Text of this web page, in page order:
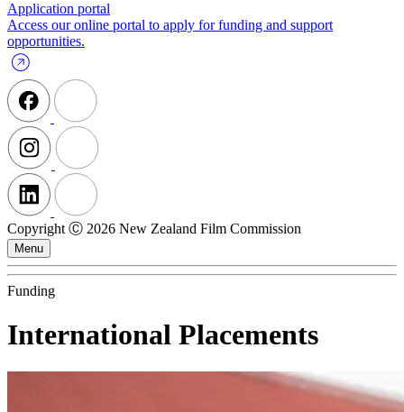
Application portal
Access our online portal to apply for funding and support
opportunities.
Copyright Ⓒ 2026 New Zealand Film Commission
Menu
Funding
International Placements